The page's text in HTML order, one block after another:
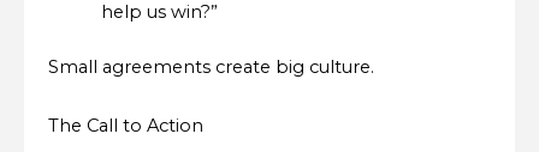
help us win?”
Small agreements create big culture.
The Call to Action